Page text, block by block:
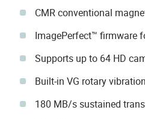
CMR conventional
ImagePerfect™ firmware
Supports up to 64 HD
Built-in VG rotary
180 MB/s sustained